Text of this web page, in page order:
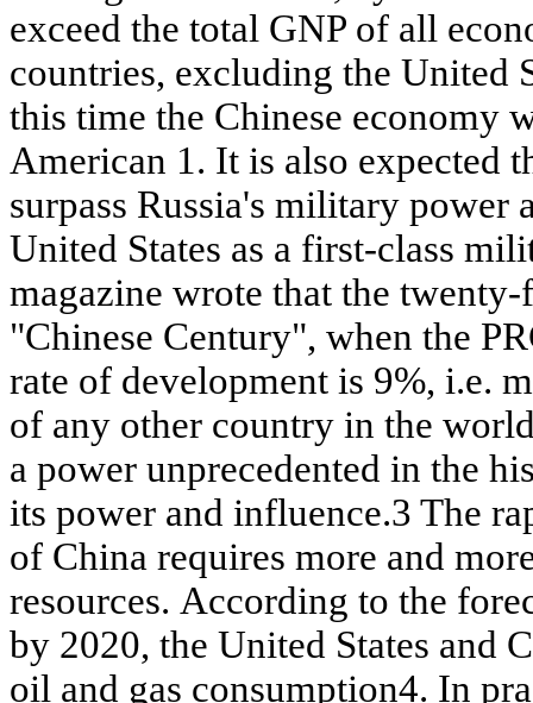
exceed the total GNP of all
countries, excluding the United
this time the Chinese economy
American 1. It is also expected
surpass Russia's military power
United States as a first-class
magazine wrote that the
"Chinese Century", when the
rate of development is 9%, i.e.
of any other country in the
a power unprecedented in the
its power and influence.3 The
of China requires more and
resources. According to the
by 2020, the United States and
oil and gas consumption4. In